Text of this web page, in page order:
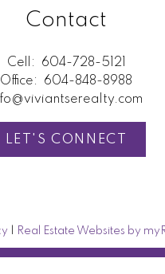
Contact
Cell:
604-728-5121
Office:
604-848-8988
LET'S CONNECT
Real Estate Websites by